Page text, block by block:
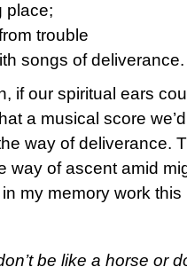
place;
trouble
songs of deliverance.
if our spiritual ears
a musical score
way of deliverance.
of ascent amid
my memory work this
be like a horse or